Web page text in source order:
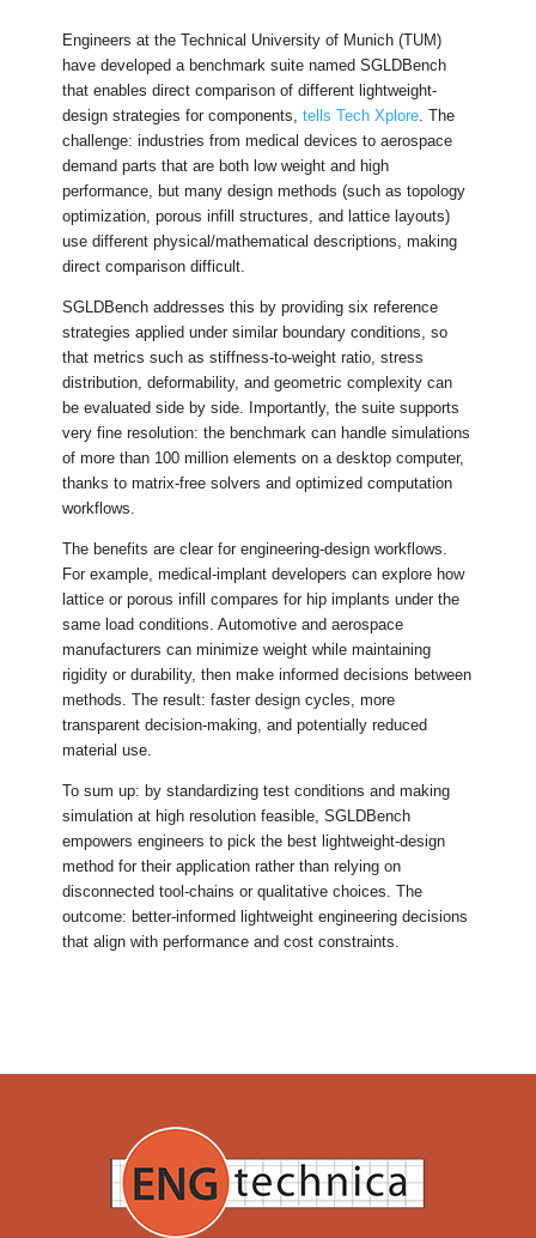
Engineers at the Technical University of Munich (TUM)
have developed a benchmark suite named SGLDBench
that enables direct comparison of different lightweight-
design strategies for components,tells Tech Xplore. The
challenge: industries from medical devices to aerospace
demand parts that are both low weight and high
performance, but many design methods (such as topology
optimization, porous infill structures, and lattice layouts)
use different physical/mathematical descriptions, making
direct comparison difficult.
SGLDBench addresses this by providing six reference
strategies applied under similar boundary conditions, so
that metrics such as stiffness-to-weight ratio, stress
distribution, deformability, and geometric complexity can
be evaluated side by side. Importantly, the suite supports
very fine resolution: the benchmark can handle simulations
of more than 100 million elements on a desktop computer,
thanks to matrix-free solvers and optimized computation
workflows.
The benefits are clear for engineering-design workflows.
For example, medical-implant developers can explore how
lattice or porous infill compares for hip implants under the
same load conditions. Automotive and aerospace
manufacturers can minimize weight while maintaining
rigidity or durability, then make informed decisions between
methods. The result: faster design cycles, more
transparent decision-making, and potentially reduced
material use.
To sum up: by standardizing test conditions and making
simulation at high resolution feasible, SGLDBench
empowers engineers to pick the best lightweight-design
method for their application rather than relying on
disconnected tool-chains or qualitative choices. The
outcome: better-informed lightweight engineering decisions
that align with performance and cost constraints.